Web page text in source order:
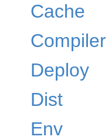
Cache
Compiler
Deploy
Dist
Env